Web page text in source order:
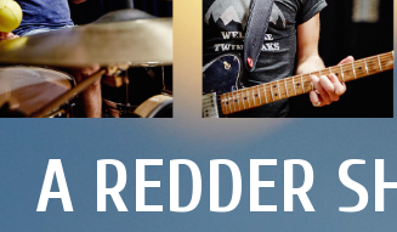
A REDDER